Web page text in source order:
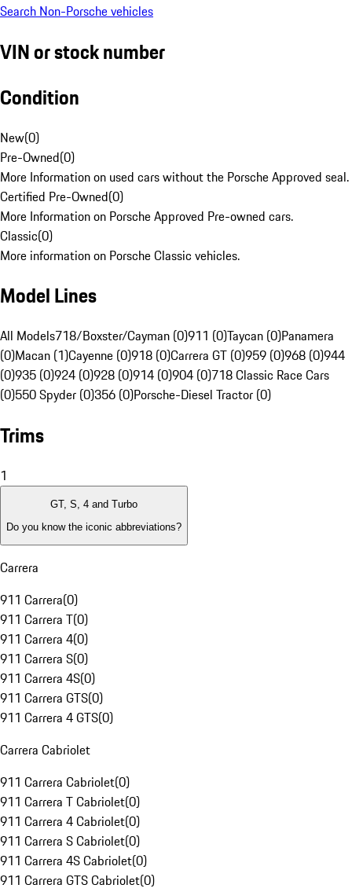
Search Non-Porsche vehicles
VIN or stock number
Condition
New(0)
Pre-Owned(0)
More Information on used cars without the Porsche Approved seal.
Certified Pre-Owned(0)
More Information on Porsche Approved Pre-owned cars.
Classic(0)
More information on Porsche Classic vehicles.
Model Lines
All Models718/Boxster/Cayman (0)911 (0)Taycan (0)Panamera
(0)Macan (1)Cayenne (0)918 (0)Carrera GT (0)959 (0)968 (0)944
(0)935 (0)924 (0)928 (0)914 (0)904 (0)718 Classic Race Cars
(0)550 Spyder (0)356 (0)Porsche-Diesel Tractor (0)
Trims
1
GT, S, 4 and Turbo
Do you know the iconic abbreviations?
Carrera
911 Carrera(0)
911 Carrera T(0)
911 Carrera 4(0)
911 Carrera S(0)
911 Carrera 4S(0)
911 Carrera GTS(0)
911 Carrera 4 GTS(0)
Carrera Cabriolet
911 Carrera Cabriolet(0)
911 Carrera T Cabriolet(0)
911 Carrera 4 Cabriolet(0)
911 Carrera S Cabriolet(0)
911 Carrera 4S Cabriolet(0)
911 Carrera GTS Cabriolet(0)